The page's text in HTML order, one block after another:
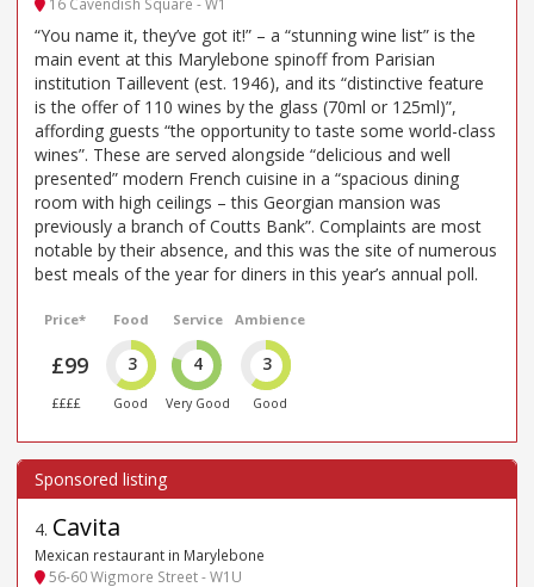
“You name it, they’ve got it!” – a “stunning wine list” is the
main event at this Marylebone spinoff from Parisian
institution Taillevent (est. 1946), and its “distinctive feature
is the offer of 110 wines by the glass (70ml or 125ml)”,
affording guests “the opportunity to taste some world-class
wines”. These are served alongside “delicious and well
presented” modern French cuisine in a “spacious dining
room with high ceilings – this Georgian mansion was
previously a branch of Coutts Bank”. Complaints are most
notable by their absence, and this was the site of numerous
best meals of the year for diners in this year’s annual poll.
Price*
£99
££££
Food
3
Good
Service
4
Very Good
Ambience
3
Good
4. Cavita
Mexican restaurant in Marylebone
56-60 Wigmore Street - W1U